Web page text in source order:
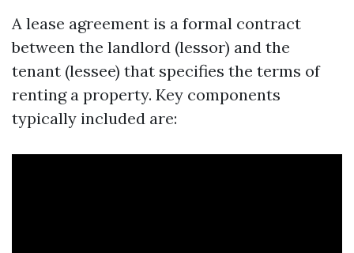
A lease agreement is a formal contract
between the landlord (lessor) and the
tenant (lessee) that specifies the terms of
renting a property. Key components
typically included are: